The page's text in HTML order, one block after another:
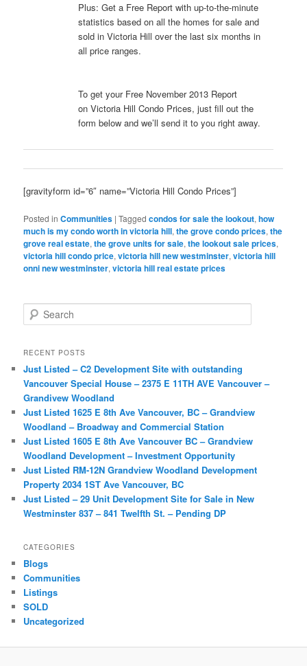
Plus: Get a Free Report with up-to-the-minute
statistics based on all the homes for sale and
sold in Victoria Hill over the last six months in
all price ranges.
To get your Free November 2013 Report
on Victoria Hill Condo Prices, just fill out the
form below and we’ll send it to you right away.
[gravityform id=”6″ name=”Victoria Hill Condo Prices”]
Posted in Communities |Tagged condos for sale the lookout,how
much is my condo worth in victoria hill,the grove condo prices,the
grove real estate,the grove units for sale,the lookout sale prices,
victoria hill condo price,victoria hill new westminster,victoria hill
onni new westminster,victoria hill real estate prices
e
r
h
RECENT POSTS
Just Listed – C2 Development Site with outstanding
Vancouver Special House – 2375 E 11TH AVE Vancouver –
Grandivew Woodland
Just Listed 1625 E 8th Ave Vancouver, BC – Grandview
Woodland – Broadway and Commercial Station
Just Listed 1605 E 8th Ave Vancouver BC – Grandview
Woodland Development – Investment Opportunity
Just Listed RM-12N Grandview Woodland Development
Property 2034 1ST Ave Vancouver, BC
Just Listed – 29 Unit Development Site for Sale in New
Westminster 837 – 841 Twelfth St. – Pending DP
CATEGORIES
Blogs
Communities
Listings
SOLD
Uncategorized